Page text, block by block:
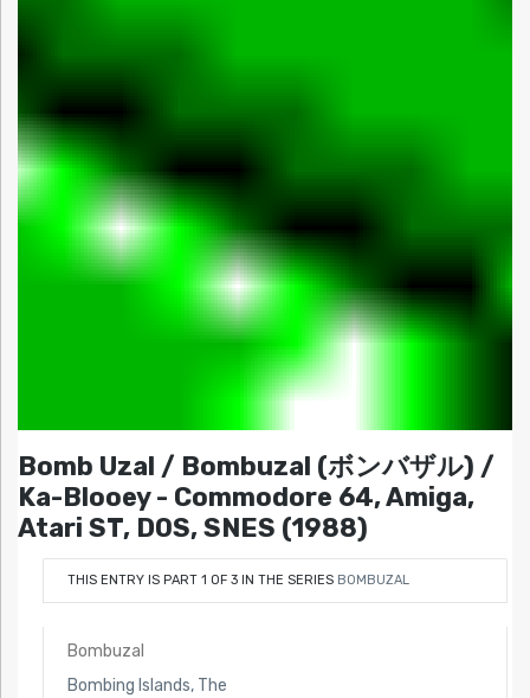
Bomb Uzal / Bombuzal (ボンバザル) /
Ka-Blooey - Commodore 64, Amiga,
Atari ST, DOS, SNES (1988)
THIS ENTRY IS PART 1 OF 3 IN THE SERIES BOMBUZAL
Bombuzal
Bombing Islands, The